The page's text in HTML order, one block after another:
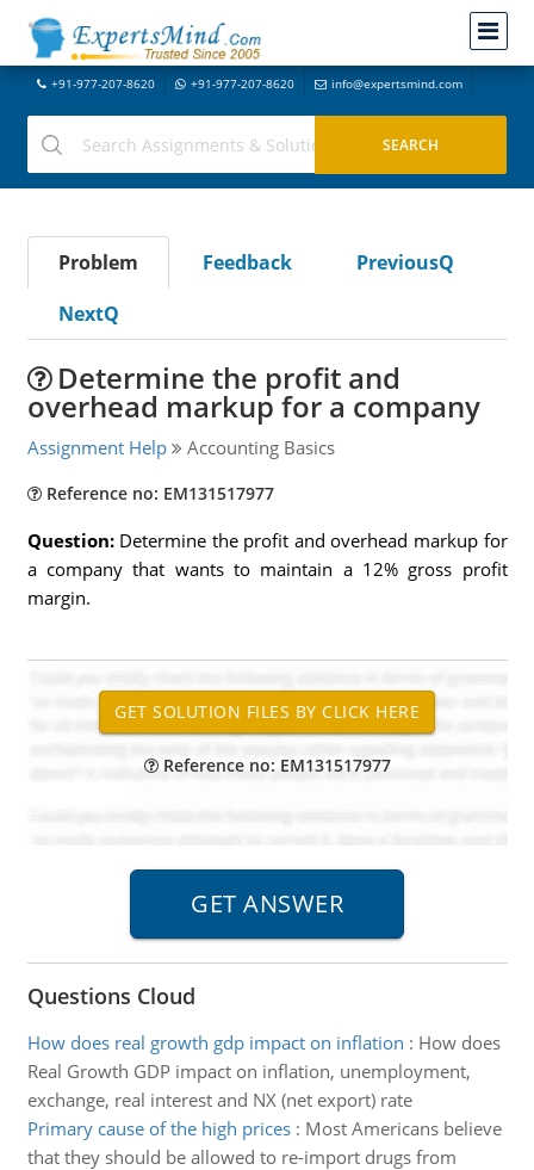
+91-977-207-8620 +91-977-207-8620 info@expertsmind.com
Problem Feedback
PreviousQ
NextQ
Determine the profit and
overhead markup for a company
Assignment Help Accounting Basics
Reference no: EM131517977
Question: Determine the profit and overhead markup for
a company that wants to maintain a 12% gross profit
margin.
Reference no: EM131517977
Questions Cloud
How does real growth gdp impact on inflation : How does
Real Growth GDP impact on inflation, unemployment,
exchange, real interest and NX (net export) rate
Primary cause of the high prices: Most Americans believe
that they should be allowed to re-import drugs from